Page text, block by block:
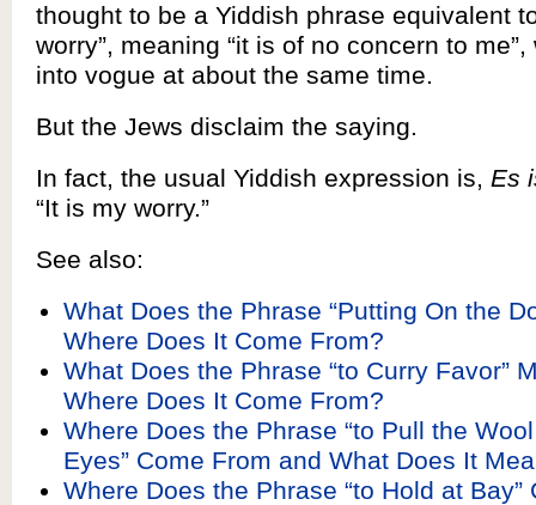
thought to be a Yiddish phrase equivalent
worry”, meaning “it is of no concern to
into vogue at about the same time.
But the Jews disclaim the saying.
In fact, the usual Yiddish expression is, Es
“It is my worry.”
See also:
What Does the Phrase “Putting On the
Where Does It Come From?
What Does the Phrase “to Curry Favor”
Where Does It Come From?
Where Does the Phrase “to Pull the Wool
Eyes” Come From and What Does It
Where Does the Phrase “to Hold at Bay”